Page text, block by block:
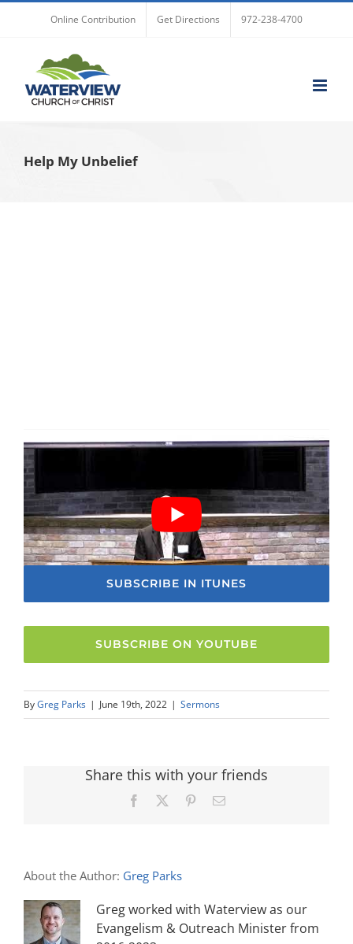
Online Contribution Get Directions 972-238-4700
Help My Unbelief
SUBSCRIBE IN ITUNES
SUBSCRIBE ON YOUTUBE
ByGreg Parks | June 19th, 2022 | Sermons
Share this with your friends
Facebook PinterestEmail
About the Author: Greg Parks
Greg worked with Waterview as our
Evangelism & Outreach Minister from